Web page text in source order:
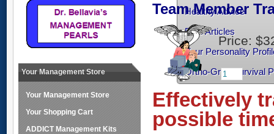
Healthy Advice
Free Articles
Your Personality
Ortho-Grad Survival
Your Management Store
Your Management Store
Your Shopping Cart
ADDICT Management Kits
Team Member
Price:
Effectively
possible